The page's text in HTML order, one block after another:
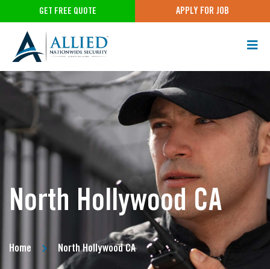
GET FREE QUOTE APPLY FOR JOB
North Hollywood CA
Home North Hollywood CA